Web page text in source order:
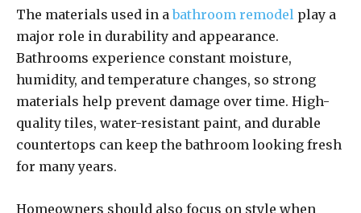
The materials used in abathroom remodel play a
major role in durability and appearance.
Bathrooms experience constant moisture,
humidity, and temperature changes, so strong
materials help prevent damage over time. High-
quality tiles, water-resistant paint, and durable
countertops can keep the bathroom looking fresh
for many years.
Homeowners should also focus on style when